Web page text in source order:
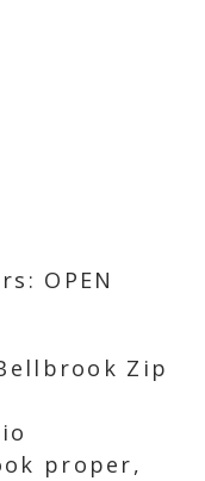
OPEN
Zip
proper,